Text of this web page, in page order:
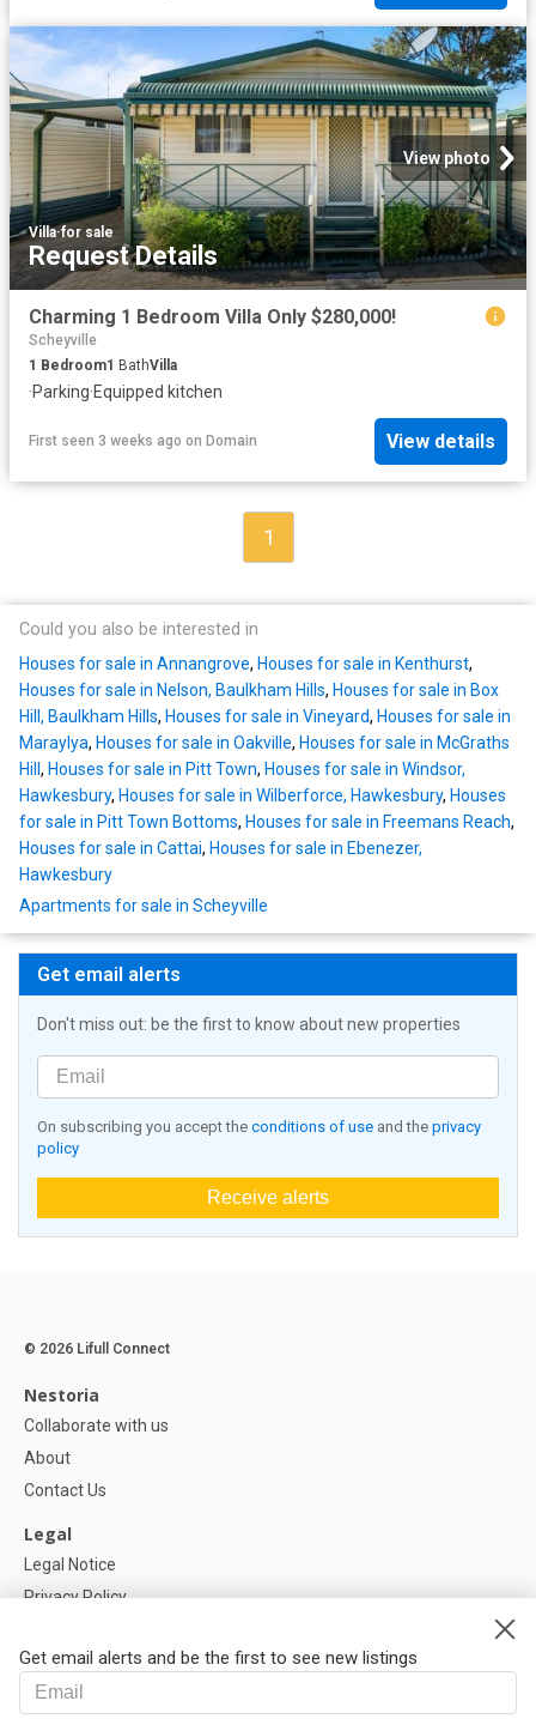
View photo
Villa·for sale
Request Details
Charming 1 Bedroom Villa Only $280,000!
Scheyville
1 Bedroom1 BathVilla
·Parking·Equipped kitchen
First seen 3 weeks ago on Domain View details
1
Could you also be interested in
Houses for sale in Annangrove, Houses for sale in Kenthurst,
Houses for sale in Nelson, Baulkham Hills, Houses for sale in Box
Hill, Baulkham Hills, Houses for sale in Vineyard, Houses for sale in
Maraylya, Houses for sale in Oakville, Houses for sale in McGraths
Hill , Houses for sale in Pitt Town, Houses for sale in Windsor,
Hawkesbury, Houses for sale in Wilberforce, Hawkesbury, Houses
for sale in Pitt Town Bottoms, Houses for sale in Freemans Reach,
Houses for sale in Cattai, Houses for sale in Ebenezer,
Hawkesbury
Apartments for sale in Scheyville
Get email alerts
Don't miss out: be the first to know about new properties
On subscribing you accept the conditions of use and the privacy
policy
Receive alerts
Get email alerts and be the first to see new listings
© 2026 Lifull Connect
Nestoria
Collaborate with us
About
Contact Us
Legal
Legal Notice
Privacy Policy
Help
FAQ